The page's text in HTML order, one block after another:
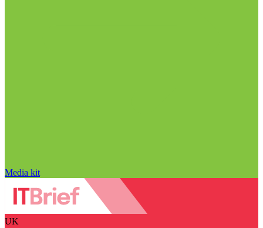
Media kit
UK